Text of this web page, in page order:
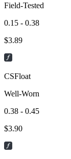
Field-Tested
0.15 - 0.38
$3.89
CSFloat
Well-Worn
0.38 - 0.45
$3.90